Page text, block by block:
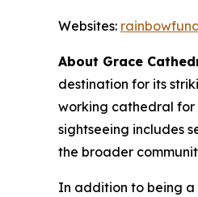
Websites:
About Grace
destination for its
working cathedral for
sightseeing includes
the broader
In addition to being a